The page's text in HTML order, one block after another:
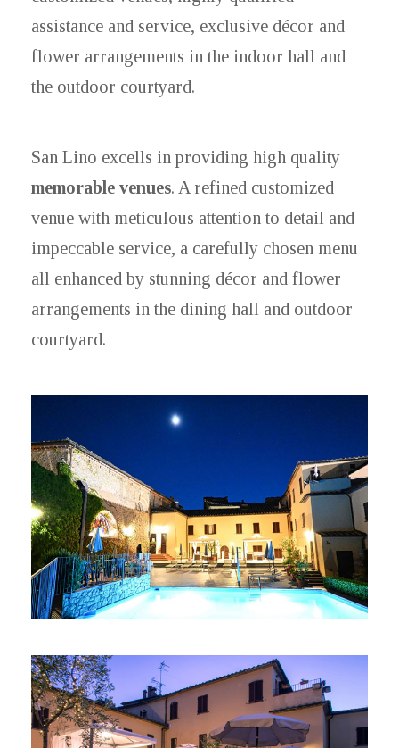
assistance and service, exclusive décor and
flower arrangements in the indoor hall and
the outdoor courtyard.
San Lino excells in providing high quality
memorable venues. A refined customized
venue with meticulous attention to detail and
impeccable service, a carefully chosen menu
all enhanced by stunning décor and flower
arrangements in the dining hall and outdoor
courtyard.